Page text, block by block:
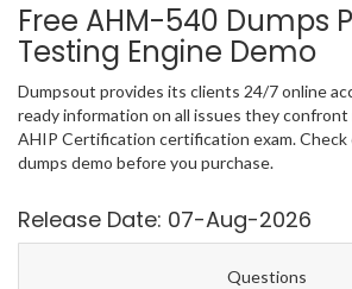
Free AHM-540 Dumps
Testing Engine Demo
Dumpsout provides its clients 24/7 online
ready information on all issues they
AHIP Certification certification exam. Check
dumps demo before you purchase.
Release Date: 07-Aug-2026
Questions